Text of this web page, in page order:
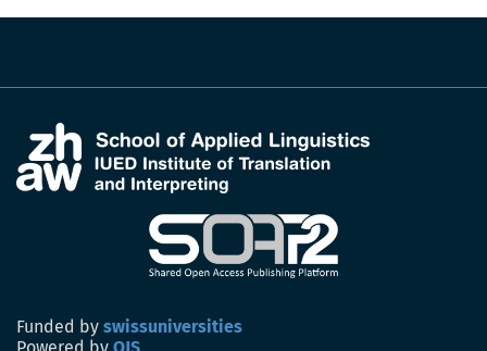
Funded by swissuniversities